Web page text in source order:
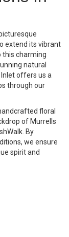
extend its vibrant
this charming
natural
offers us a
through our
floral
of Murrells
By
we ensure
spirit and